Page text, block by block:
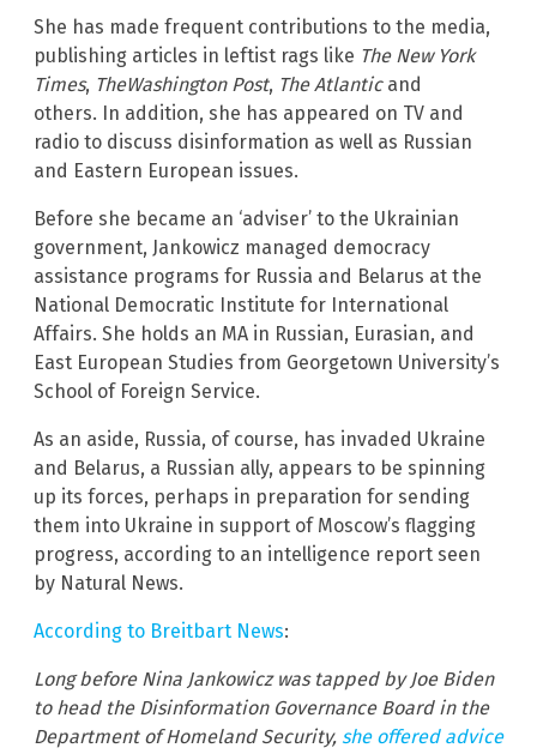
She has made frequent contributions to the media,
publishing articles in leftist rags like The New York
Times, TheWashington Post, The Atlanticand
others. In addition, she has appeared on TV and
radio to discuss disinformation as well as Russian
and Eastern European issues.
Before she became an ‘adviser’ to the Ukrainian
government, Jankowicz managed democracy
assistance programs for Russia and Belarus at the
National Democratic Institute for International
Affairs. She holds an MA in Russian, Eurasian, and
East European Studies from Georgetown University’s
School of Foreign Service.
As an aside, Russia, of course, has invaded Ukraine
and Belarus, a Russian ally, appears to be spinning
up its forces, perhaps in preparation for sending
them into Ukraine in support of Moscow’s flagging
progress, according to an intelligence report seen
by Natural News.
According to Breitbart News:
Long before Nina Jankowicz was tapped by Joe Biden
to head the Disinformation Governance Board in the
Department of Homeland Security, she offered advice